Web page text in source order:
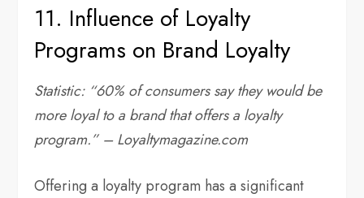
11. Influence of Loyalty
Programs on Brand Loyalty
Statistic: “60% of consumers say they would be
more loyal to a brand that offers a loyalty
program.” – Loyaltymagazine.com
Offering a loyalty program has a significant